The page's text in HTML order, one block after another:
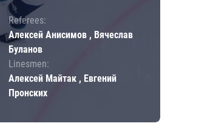
Referees:
Алексей Анисимов , Вячеслав
Буланов
Linesmen:
Алексей Майтак , Евгений
Пронских